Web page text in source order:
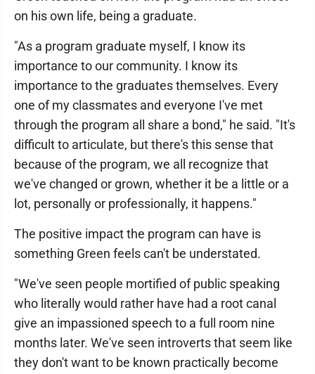
on his own life, being a graduate.
"As a program graduate myself, I know its
importance to our community. I know its
importance to the graduates themselves. Every
one of my classmates and everyone I've met
through the program all share a bond," he said. "It's
difficult to articulate, but there's this sense that
because of the program, we all recognize that
we've changed or grown, whether it be a little or a
lot, personally or professionally, it happens."
The positive impact the program can have is
something Green feels can't be understated.
"We've seen people mortified of public speaking
who literally would rather have had a root canal
give an impassioned speech to a full room nine
months later. We've seen introverts that seem like
they don't want to be known practically become